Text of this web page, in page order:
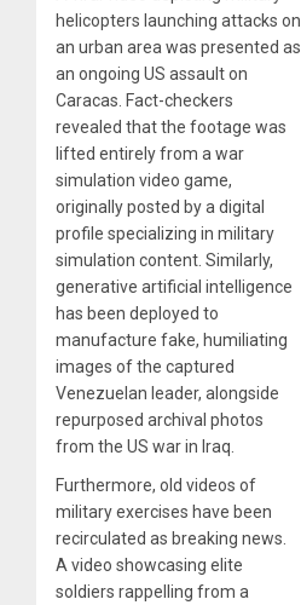
helicopters launching attacks on
an urban area was presented as
an ongoing US assault on
Caracas. Fact-checkers
revealed that the footage was
lifted entirely from a war
simulation video game,
originally posted by a digital
profile specializing in military
simulation content. Similarly,
generative artificial intelligence
has been deployed to
manufacture fake, humiliating
images of the captured
Venezuelan leader, alongside
repurposed archival photos
from the US war in Iraq.
Furthermore, old videos of
military exercises have been
recirculated as breaking news.
A video showcasing elite
soldiers rappelling from a